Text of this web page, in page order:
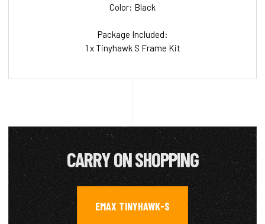
Color: Black
Package Included:
1 x Tinyhawk S Frame Kit
CARRY ON SHOPPING
EMAX TINYHAWK-S